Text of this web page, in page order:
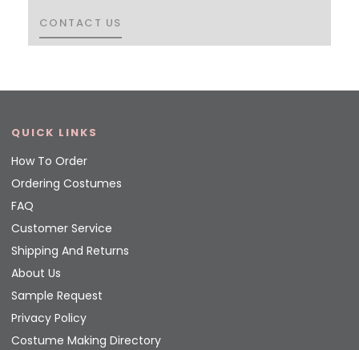
CONTACT US
CONTACT US
QUICK LINKS
How To Order
Ordering Costumes
FAQ
Customer Service
Shipping And Returns
About Us
Sample Request
Privacy Policy
Costume Making Directory